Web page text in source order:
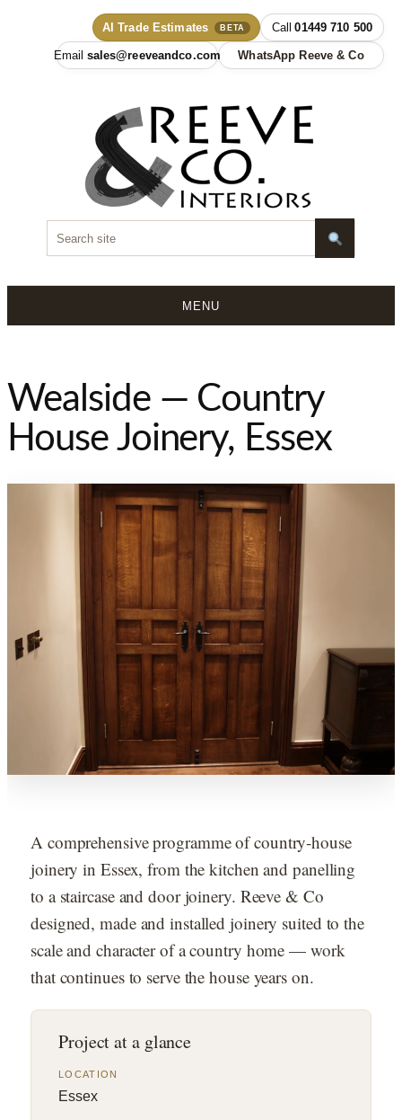
AI Trade Estimates BETA 01449 710 500
sales@reeveandco.com WhatsApp Reeve & Co
MENU
content
Wealside — Country
House Joinery, Essex
A comprehensive programme of country-house
joinery in Essex, from the kitchen and panelling
to a staircase and door joinery. Reeve & Co
designed, made and installed joinery suited to the
scale and character of a country home — work
that continues to serve the house years on.
Project at a glance
LOCATION
Essex